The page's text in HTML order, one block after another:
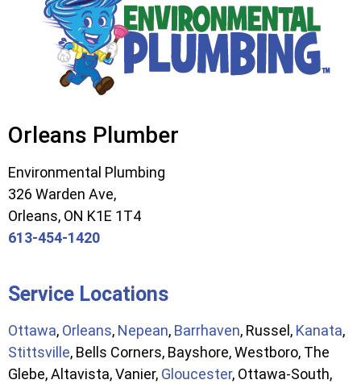
Orleans Plumber
Environmental Plumbing
326 Warden Ave,
Orleans, ON K1E 1T4
613-454-1420
Service Locations
Ottawa, Orleans, Nepean, Barrhaven, Russel, Kanata,
Stittsville, Bells Corners, Bayshore, Westboro, The
Glebe, Altavista, Vanier, Gloucester, Ottawa-South,